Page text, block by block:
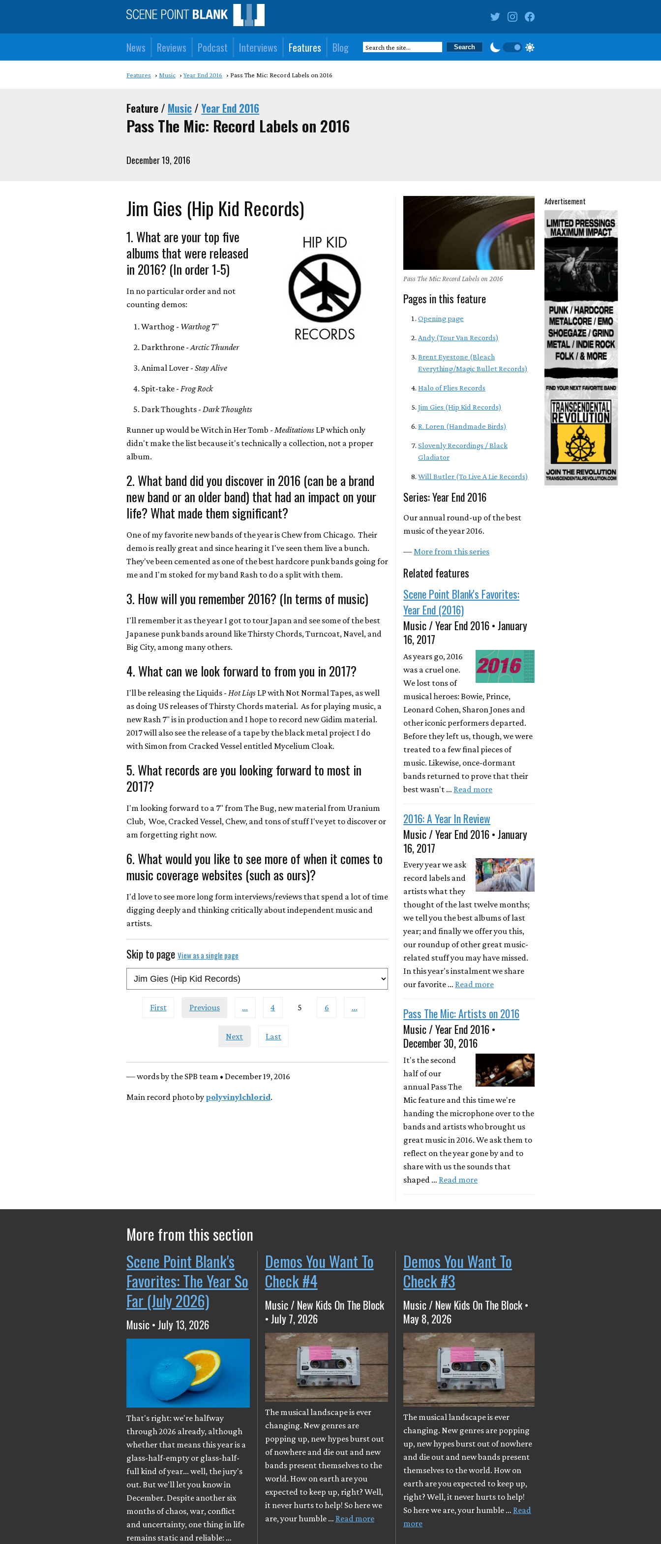
News Reviews Podcast Interviews Features Blog
Features Music Year End 2016 Pass The Mic: Record Labels on 2016
Feature / Music/Year End 2016
Pass The Mic: Record Labels on 2016
December 19, 2016
Jim Gies (Hip Kid Records)
1. What are your top five
albums that were released
in 2016? (In order 1-5)
In no particular order and not
counting demos:
Warthog - Warthog7"
Darkthrone -Arctic Thunder
Animal Lover -Stay Alive
Spit-take - Frog Rock
Dark Thoughts -Dark Thoughts
Runner up would be Witch in Her Tomb -Meditations LP which only
didn't make the list because it's technically a collection, not a proper
album.
2. What band did you discover in 2016 (can be a brand
new band or an older band) that had an impact on your
life? What made them significant?
One of my favorite new bands of the year is Chew from Chicago. Their
demo is really great and since hearing it I've seen them live a bunch.
They've been cemented as one of the best hardcore punk bands going for
me and I'm stoked for my band Rash to do a split with them.
3. How will you remember 2016? (In terms of music)
I'll remember it as the year I got to tour Japan and see some of the best
Japanese punk bands around like Thirsty Chords, Turncoat, Navel, and
Big City, among many others.
4. What can we look forward to from you in 2017?
I'll be releasing the Liquids -Hot Liqs LP with Not Normal Tapes, as well
as doing US releases of Thirsty Chords material. As for playing music, a
new Rash 7" is in production and I hope to record new Gidim material.
2017 will also see the release of a tape by the black metal project I do
with Simon from Cracked Vessel entitled Mycelium Cloak.
5. What records are you looking forward to most in
2017?
I'm looking forward to a 7" from The Bug, new material from Uranium
Club, Woe, Cracked Vessel, Chew, and tons of stuff I've yet to discover or
am forgetting right now.
6. What would you like to see more of when it comes to
music coverage websites (such as ours)?
I'd love to see more long form interviews/reviews that spend a lot of time
digging deeply and thinking critically about independent music and
artists.
Skip to pageView as a single page
First Previous … 4 5 6 …
Next Last
— words by the SPB team • December 19, 2016
Main record photo by polyvinylchlorid.
Pass The Mic: Record Labels on 2016
Pages in this feature
Opening page
Andy (Tour Van Records)
Brent Eyestone (Bleach
Everything/Magic Bullet Records)
Halo of Flies Records
Jim Gies (Hip Kid Records)
R. Loren (Handmade Birds)
Slovenly Recordings / Black
Gladiator
Will Butler (To Live A Lie Records)
Series: Year End 2016
Our annual round-up of the best
music of the year 2016.
—More from this series
Related features
Scene Point Blank's Favorites:
Year End (2016)
Music / Year End 2016 • January
16, 2017
As years go, 2016
was a cruel one.
We lost tons of
musical heroes: Bowie, Prince,
Leonard Cohen, Sharon Jones and
other iconic performers departed.
Before they left us, though, we were
treated to a few final pieces of
music. Likewise, once-dormant
bands returned to prove that their
best wasn't … Read more
2016: A Year In Review
Music / Year End 2016 • January
16, 2017
Every year we ask
record labels and
artists what they
thought of the last twelve months;
we tell you the best albums of last
year; and finally we offer you this,
our roundup of other great music-
related stuff you may have missed.
In this year's instalment we share
our favorite … Read more
Pass The Mic: Artists on 2016
Music / Year End 2016 •
December 30, 2016
It's the second
half of our
annual Pass The
Mic feature and this time we're
handing the microphone over to the
bands and artists who brought us
great music in 2016. We ask them to
reflect on the year gone by and to
share with us the sounds that
shaped … Read more
Advertisement
More from this section
Scene Point Blank's
Favorites: The Year So
Far (July 2026)
Music • July 13, 2026
That's right: we're halfway
through 2026 already, although
whether that means this year is a
glass-half-empty or glass-half-
full kind of year... well, the jury's
out. But we'll let you know in
December. Despite another six
months of chaos, war, conflict
and uncertainty, one thing in life
remains static and reliable: …
Demos You Want To
Check #4
Music / New Kids On The Block
• July 7, 2026
The musical landscape is ever
changing. New genres are
popping up, new hypes burst out
of nowhere and die out and new
bands present themselves to the
world. How on earth are you
expected to keep up, right? Well,
it never hurts to help! So here we
are, your humble … Read more
Demos You Want To
Check #3
Music / New Kids On The Block •
May 8, 2026
The musical landscape is ever
changing. New genres are popping
up, new hypes burst out of nowhere
and die out and new bands present
themselves to the world. How on
earth are you expected to keep up,
right? Well, it never hurts to help!
So here we are, your humble … Read
more